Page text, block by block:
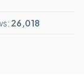
26,018